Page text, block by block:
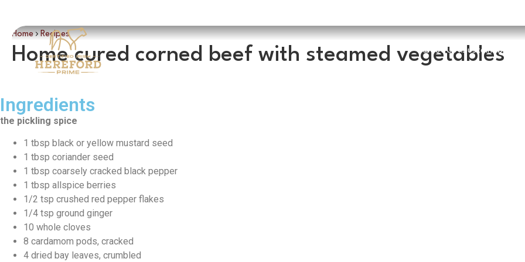
About Us Sustainability
Home Recipes
Home cured corned beef with steamed vegetables
Ingredients
the pickling spice
1 tbsp black or yellow mustard seed
1 tbsp coriander seed
1 tbsp coarsely cracked black pepper
1 tbsp allspice berries
1/2 tsp crushed red pepper flakes
1/4 tsp ground ginger
10 whole cloves
8 cardamom pods, cracked
4 dried bay leaves, crumbled